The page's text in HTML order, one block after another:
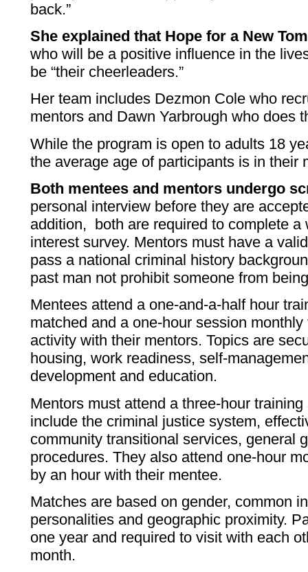
back.”
She explained that Hope for a New
who will be a positive influence in the
be “their cheerleaders.”
Her team includes Dezmon Cole who
mentors and Dawn Yarbrough who does
While the program is open to adults 18
the average age of participants is in their
Both mentees and mentors undergo
personal interview before they are
addition, both are required to complete a
interest survey. Mentors must have a
pass a national criminal history
past man not prohibit someone from
Mentees attend a one-and-a-half hour
matched and a one-hour session
activity with their mentors. Topics are
housing, work readiness, self-
development and education.
Mentors must attend a three-hour
include the criminal justice system,
community transitional services, general
procedures. They also attend one-hour
by an hour with their mentee.
Matches are based on gender, common
personalities and geographic proximity.
one year and required to visit with each
month.